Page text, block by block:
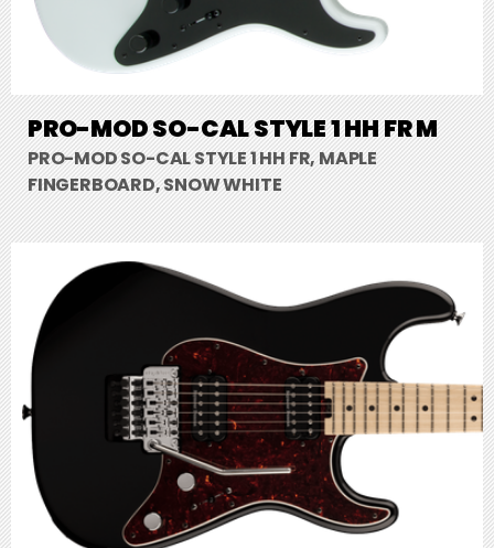
PRO-MOD SO-CAL STYLE 1 HH FR M
PRO-MOD SO-CAL STYLE 1 HH FR, MAPLE
FINGERBOARD, SNOW WHITE